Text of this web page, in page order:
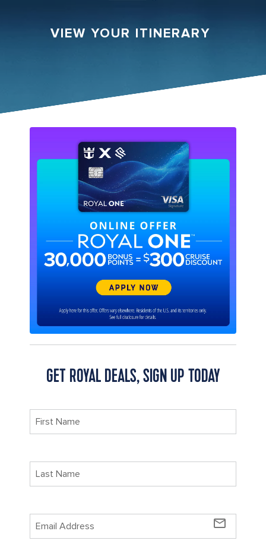
VIEW YOUR ITINERARY
GET ROYAL DEALS, SIGN UP TODAY
mail_outline